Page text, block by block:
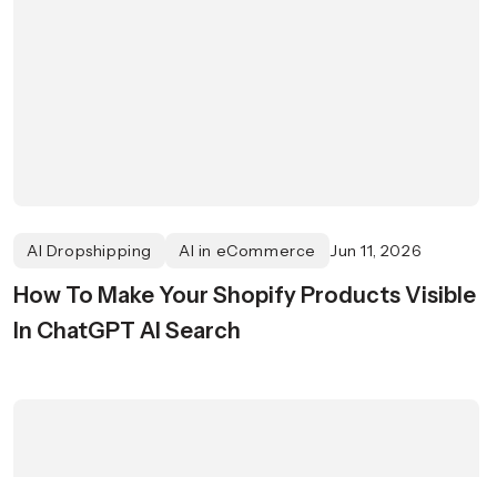
AI Dropshipping AI in eCommerce Jun 11, 2026
How To Make Your Shopify Products Visible
In ChatGPT AI Search